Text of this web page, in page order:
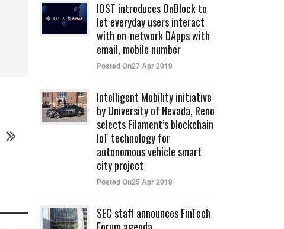
IOST introduces OnBlock to
let everyday users interact
with on-network DApps with
email, mobile number
Posted On27 Apr 2019
Intelligent Mobility initiative
by University of Nevada, Reno
selects Filament’s blockchain
IoT technology for
autonomous vehicle smart
city project
Posted On25 Apr 2019
SEC staff announces FinTech